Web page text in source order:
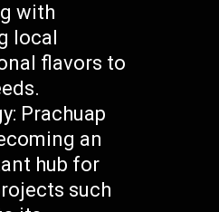
with
local
flavors to
Prachuap
an
hub for
such